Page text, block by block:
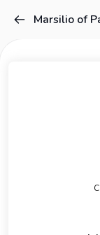
Marsilio of